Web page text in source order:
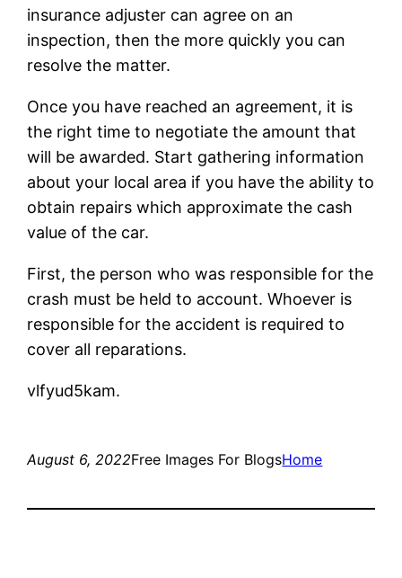
insurance adjuster can agree on an
inspection, then the more quickly you can
resolve the matter.
Once you have reached an agreement, it is
the right time to negotiate the amount that
will be awarded. Start gathering information
about your local area if you have the ability to
obtain repairs which approximate the cash
value of the car.
First, the person who was responsible for the
crash must be held to account. Whoever is
responsible for the accident is required to
cover all reparations.
vlfyud5kam.
August 6, 2022Free Images For BlogsHome